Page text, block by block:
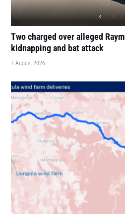
Two charged over alleged
kidnapping and bat attack
7 August 2026